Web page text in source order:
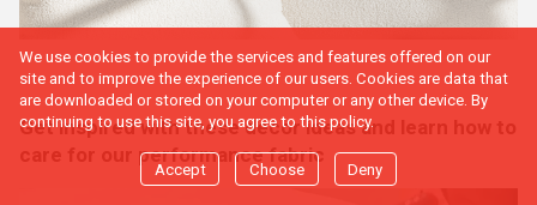
Get inspired with these decor ideas and learn how to
care for our performance fabric
We use cookies to provide the services and features offered on our
site and to improve the experience of our users. Cookies are data that
are downloaded or stored on your computer or any other device. By
continuing to use this site, you agree to this policy.
Accept Choose Deny